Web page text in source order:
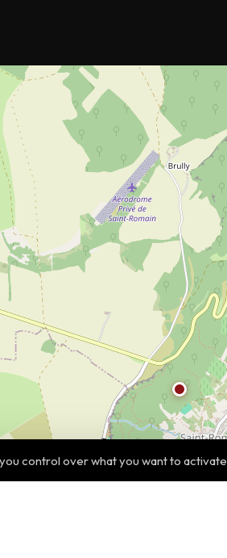
control over what you want to activate